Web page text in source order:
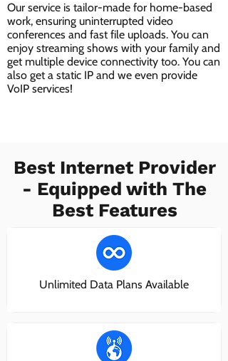
Our service is tailor-made for home-based
work, ensuring uninterrupted video
conferences and fast file uploads. You can
enjoy streaming shows with your family and
get multiple device connectivity too. You can
also get a static IP and we even provide
VoIP services!
Best Internet Provider
- Equipped with The
Best Features
Unlimited Data Plans Available